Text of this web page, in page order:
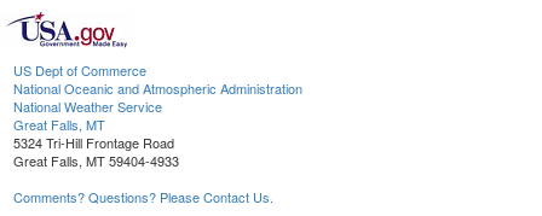
US Dept of Commerce
National Oceanic and Atmospheric Administration
National Weather Service
Great Falls, MT
5324 Tri-Hill Frontage Road
Great Falls, MT 59404-4933
Comments? Questions? Please Contact Us.